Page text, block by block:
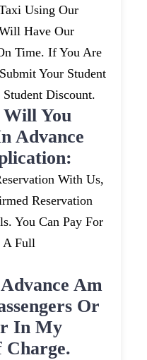
Using Our
Have Our
Time. If You Are
Your Student
Discount.
You
Advance
With Us,
Reservation
You Can Pay For
A Full
Am
Or
In My
Charge.